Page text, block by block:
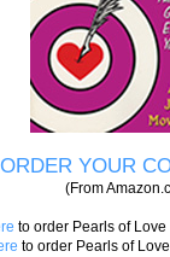
ORDER YOUR
(From
to order Pearls of
to order Pearls of